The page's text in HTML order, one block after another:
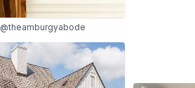
@theamburgyabode